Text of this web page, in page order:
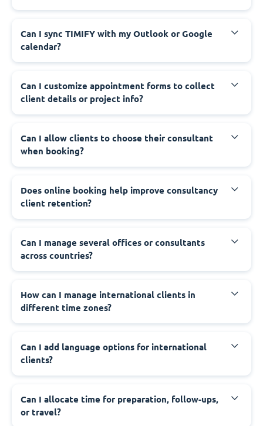
Can I sync TIMIFY with my Outlook or Google
calendar?
Can I customize appointment forms to collect
client details or project info?
Can I allow clients to choose their consultant
when booking?
Does online booking help improve consultancy
client retention?
Can I manage several offices or consultants
across countries?
How can I manage international clients in
different time zones?
Can I add language options for international
clients?
Can I allocate time for preparation, follow-ups,
or travel?